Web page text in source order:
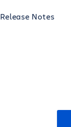
Release Notes